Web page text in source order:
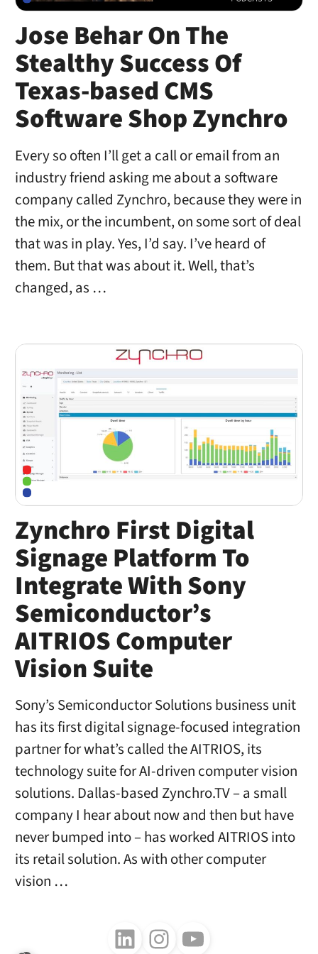
Jose Behar On The
Stealthy Success Of
Texas-based CMS
Software Shop Zynchro
Every so often I’ll get a call or email from an
industry friend asking me about a software
company called Zynchro, because they were in
the mix, or the incumbent, on some sort of deal
that was in play. Yes, I’d say. I’ve heard of
them. But that was about it. Well, that’s
changed, as …
Zynchro First Digital
Signage Platform To
Integrate With Sony
Semiconductor’s
AITRIOS Computer
Vision Suite
Sony’s Semiconductor Solutions business unit
has its first digital signage-focused integration
partner for what’s called the AITRIOS, its
technology suite for AI-driven computer vision
solutions. Dallas-based Zynchro.TV – a small
company I hear about now and then but have
never bumped into – has worked AITRIOS into
its retail solution. As with other computer
vision …
Follow us on LinkedInFollow us on InstagramFollow us on Youtube